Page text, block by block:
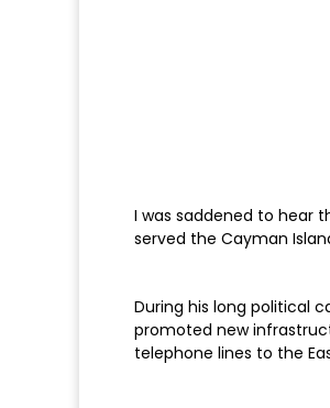
I was saddened to hear
served the Cayman
During his long political
promoted new
telephone lines to the